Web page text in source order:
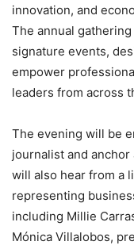
innovation, and
The annual gathering
signature events,
empower
leaders from across
The evening will be
journalist and anchor
will also hear from a
representing
including Millie
Mónica Villalobos,